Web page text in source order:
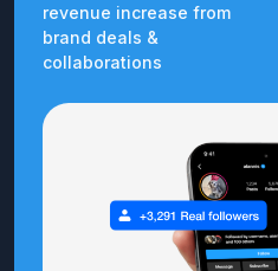
revenue increase from
brand deals &
collaborations